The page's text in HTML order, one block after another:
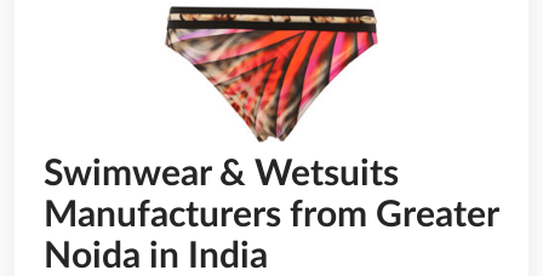
Swimwear & Wetsuits
Manufacturers from Greater
Noida in India